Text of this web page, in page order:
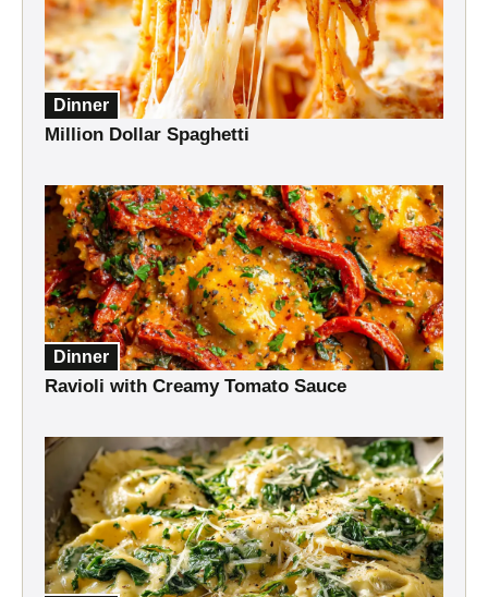
Dinner
Million Dollar Spaghetti
Dinner
Ravioli with Creamy Tomato Sauce